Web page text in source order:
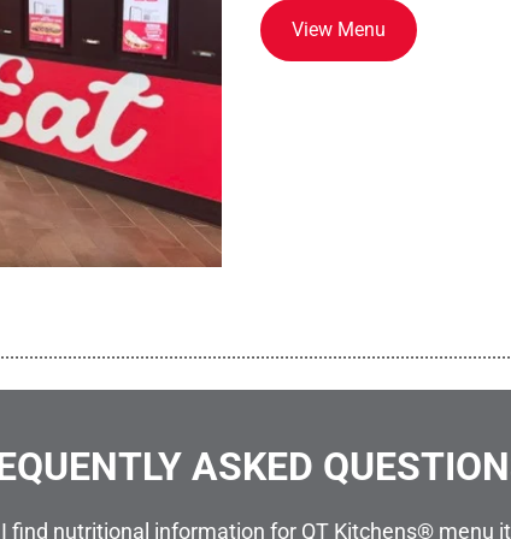
View Menu
ASKED
find nutritional information for QT Kitchens® menu